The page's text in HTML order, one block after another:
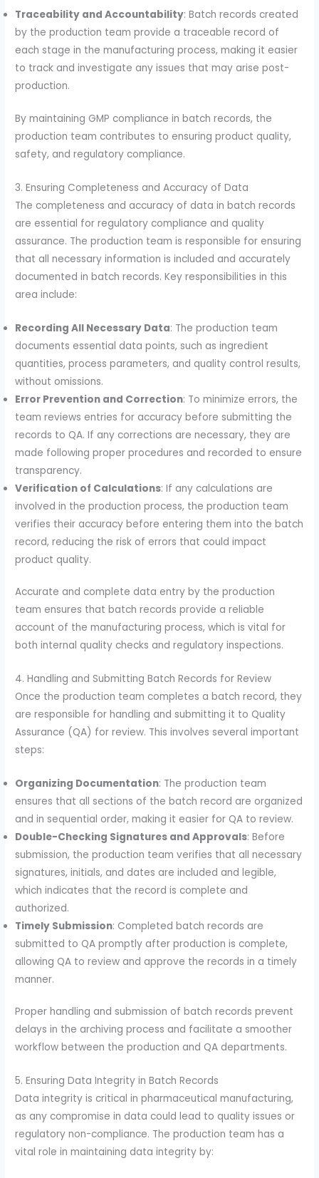
Traceability and Accountability: Batch records created
by the production team provide a traceable record of
each stage in the manufacturing process, making it easier
to track and investigate any issues that may arise post-
production.
By maintaining GMP compliance in batch records, the
production team contributes to ensuring product quality,
safety, and regulatory compliance.
3. Ensuring Completeness and Accuracy of Data
The completeness and accuracy of data in batch records
are essential for regulatory compliance and quality
assurance. The production team is responsible for ensuring
that all necessary information is included and accurately
documented in batch records. Key responsibilities in this
area include:
Recording All Necessary Data: The production team
documents essential data points, such as ingredient
quantities, process parameters, and quality control results,
without omissions.
Error Prevention and Correction: To minimize errors, the
team reviews entries for accuracy before submitting the
records to QA. If any corrections are necessary, they are
made following proper procedures and recorded to ensure
transparency.
Verification of Calculations: If any calculations are
involved in the production process, the production team
verifies their accuracy before entering them into the batch
record, reducing the risk of errors that could impact
product quality.
Accurate and complete data entry by the production
team ensures that batch records provide a reliable
account of the manufacturing process, which is vital for
both internal quality checks and regulatory inspections.
4. Handling and Submitting Batch Records for Review
Once the production team completes a batch record, they
are responsible for handling and submitting it to Quality
Assurance (QA) for review. This involves several important
steps:
Organizing Documentation: The production team
ensures that all sections of the batch record are organized
and in sequential order, making it easier for QA to review.
Double-Checking Signatures and Approvals: Before
submission, the production team verifies that all necessary
signatures, initials, and dates are included and legible,
which indicates that the record is complete and
authorized.
Timely Submission: Completed batch records are
submitted to QA promptly after production is complete,
allowing QA to review and approve the records in a timely
manner.
Proper handling and submission of batch records prevent
delays in the archiving process and facilitate a smoother
workflow between the production and QA departments.
5. Ensuring Data Integrity in Batch Records
Data integrity is critical in pharmaceutical manufacturing,
as any compromise in data could lead to quality issues or
regulatory non-compliance. The production team has a
vital role in maintaining data integrity by: